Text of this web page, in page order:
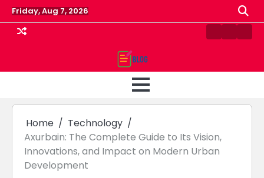
Skip
to
content
Friday, Aug 7, 2026
ContactHome
Home
Technology
Axurbain: The Complete Guide to Its Vision,
Innovations, and Impact on Modern Urban
Development